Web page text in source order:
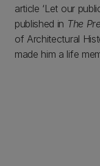
article ‘Let our
published in The
of Architectural
made him a life